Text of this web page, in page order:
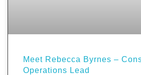
Meet Rebecca Byrnes –
Operations Lead